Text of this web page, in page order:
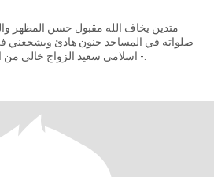
متدين يخاف الله مقبول حسن المظهر
صلواته في المساجد حنون هادئ
اسلامي سعيد الزواج خالي من التبذير والاسراف-وليمة فقط -.